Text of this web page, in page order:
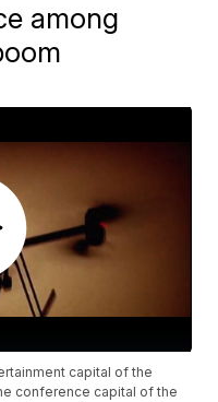
among
capital of the
conference capital of the